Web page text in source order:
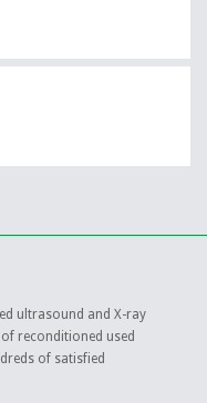
ultrasound and X-ray
reconditioned used
of satisfied